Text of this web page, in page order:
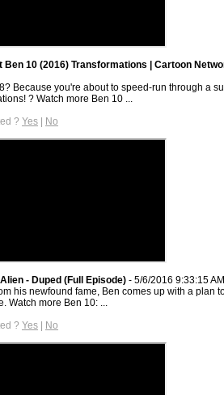
Ben 10 (2016) Transformations | Cartoon
Because you're about to speed-run through a
? Watch more Ben 10 ...
? Yes | No
- Duped (Full Episode) - 5/6/2016 9:33:15 AM
his newfound fame, Ben comes up with a plan
Watch more Ben 10: ...
? Yes | No